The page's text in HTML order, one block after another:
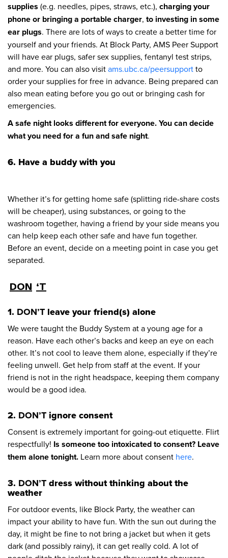
supplies (e.g. needles, pipes, straws, etc.), charging your
phone or bringing a portable charger, to investing in some
ear plugs. There are lots of ways to create a better time for
yourself and your friends. At Block Party, AMS Peer Support
will have ear plugs, safer sex supplies, fentanyl test strips,
and more. You can also visitams.ubc.ca/peersupportto
order your supplies for free in advance. Being prepared can
also mean eating before you go out or bringing cash for
emergencies.
A safe night looks different for everyone. You can decide
what you need for a fun and safe night.
6. Have a buddy with you
Whether it’s for getting home safe (splitting ride-share costs
will be cheaper), using substances, or going to the
washroom together, having a friend by your side means you
can help keep each other safe and have fun together.
Before an event, decide on a meeting point in case you get
separated.
DON ‘T
1. DON’T leave your friend(s) alone
We were taught the Buddy System at a young age for a
reason. Have each other’s backs and keep an eye on each
other. It’s not cool to leave them alone, especially if they’re
feeling unwell. Get help from staff at the event. If your
friend is not in the right headspace, keeping them company
would be a good idea.
2. DON’Tignore consent
Consent is extremely important for going-out etiquette. Flirt
respectfully! Is someone too intoxicated to consent? Leave
them alone tonight. Learn more about consent here.
3. DON’Tdress without thinking about the
weather
For outdoor events, like Block Party, the weather can
impact your ability to have fun. With the sun out during the
day, it might be fine to not bring a jacket but when it gets
dark (and possibly rainy), it can get really cold. A lot of